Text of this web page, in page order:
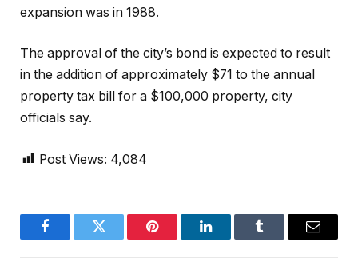
expansion was in 1988.
The approval of the city’s bond is expected to result
in the addition of approximately $71 to the annual
property tax bill for a $100,000 property, city
officials say.
Post Views: 4,084
FacebookTwitter Pinterest LinkedInTumblr Email